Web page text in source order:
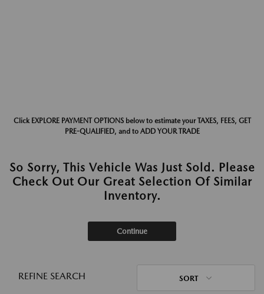
Click EXPLORE PAYMENT OPTIONS below to estimate your TAXES, FEES, GET
PRE-QUALIFIED, and to ADD YOUR TRADE
So Sorry, This Vehicle Was Just Sold. Please
Check Out Our Great Selection Of Similar
Inventory.
Continue
REFINE SEARCH SORT